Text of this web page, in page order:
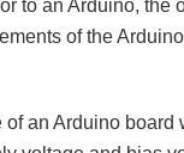
to an Arduino,
of the
an Arduino